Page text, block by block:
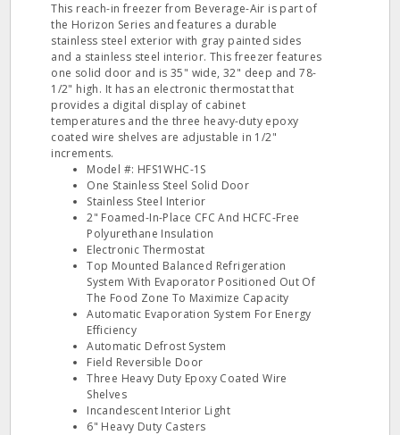
This reach-in freezer from Beverage-Air is part of
the Horizon Series and features a durable
stainless steel exterior with gray painted sides
and a stainless steel interior. This freezer features
one solid door and is 35" wide, 32" deep and 78-
1/2" high. It has an electronic thermostat that
provides a digital display of cabinet
temperatures and the three heavy-duty epoxy
coated wire shelves are adjustable in 1/2"
increments.
Model #: HFS1WHC-1S
One Stainless Steel Solid Door
Stainless Steel Interior
2" Foamed-In-Place CFC And HCFC-Free
Polyurethane Insulation
Electronic Thermostat
Top Mounted Balanced Refrigeration
System With Evaporator Positioned Out Of
The Food Zone To Maximize Capacity
Automatic Evaporation System For Energy
Efficiency
Automatic Defrost System
Field Reversible Door
Three Heavy Duty Epoxy Coated Wire
Shelves
Incandescent Interior Light
6" Heavy Duty Casters